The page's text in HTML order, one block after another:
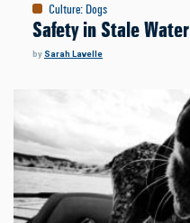
Culture: Dogs
Safety in Stale Water
by Sarah Lavelle